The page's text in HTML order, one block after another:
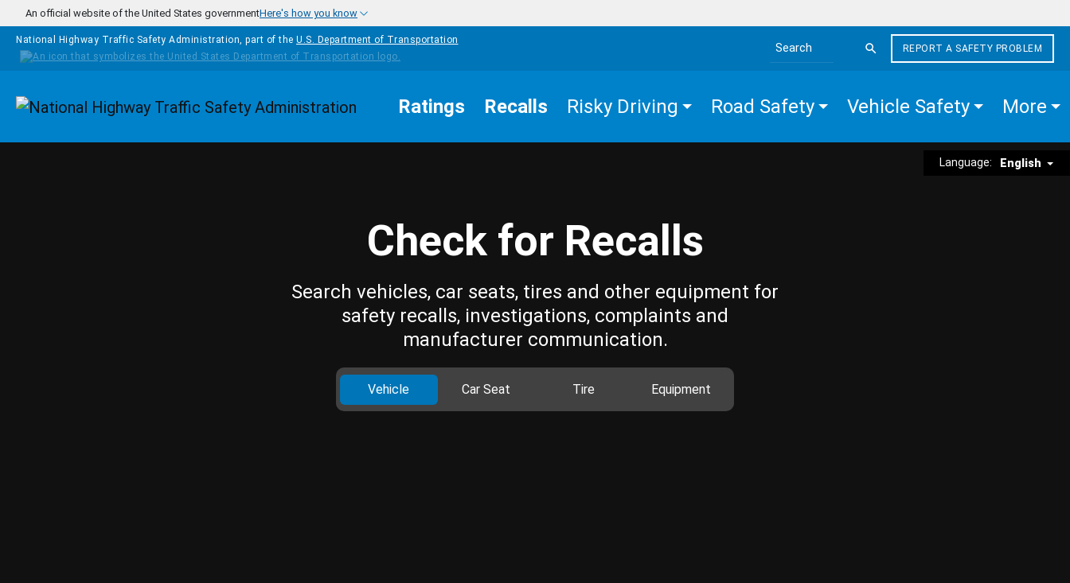
Skip to main content
An official website of the United States governmentHere's how you know
National Highway Traffic Safety Administration, part of the U.S. Department of Transportation
Search the site
REPORT A SAFETY PROBLEM
Homepage Ratings Recalls Risky Driving Road Safety Vehicle Safety More
Language: English
Check for Recalls
Search vehicles, car seats, tires and other equipment for
safety recalls, investigations, complaints and
manufacturer communication.
Vehicle Car Seat Tire Equipment